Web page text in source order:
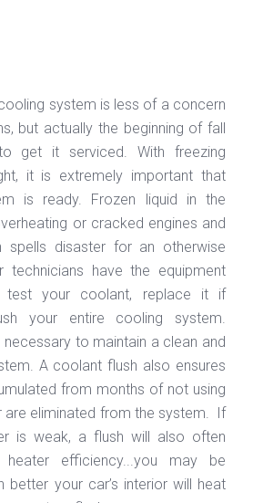
system is less of a concern
but actually the beginning of fall
get it serviced. With freezing
it is extremely important that
is ready. Frozen liquid in the
or cracked engines and
spells disaster for an otherwise
technicians have the equipment
test your coolant, replace it if
your entire cooling system.
to maintain a clean and
A coolant flush also ensures
from months of not using
are eliminated from the system. If
is weak, a flush will also often
efficiency...you may be
better your car’s interior will heat